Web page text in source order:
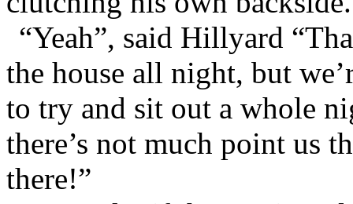
“Yeah”, said Hillyard
the house all night, but
to try and sit out a whole
there’s not much point us
there!”